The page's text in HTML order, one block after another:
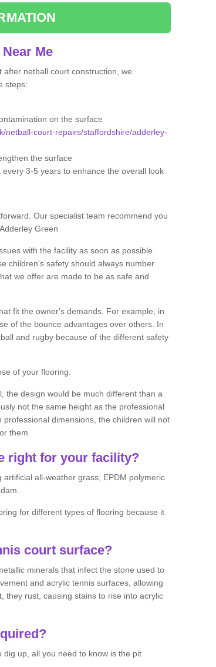
Me
netball court construction, we
steps:
on the surface
netball-court-repairs/staffordshire/adderley-
the surface
3-5 years to enhance the overall look
Our specialist team recommend you
Green
with the facility as soon as possible.
children's safety should always number
we offer are made to be as safe and
fit the owner's demands. For example, in
of the bounce advantages over others. In
and rugby because of the different safety
of your flooring.
the design would be much different than a
not the same height as the professional
dimensions, the children will not
them.
right for your facility?
all-weather grass, EPDM polymeric
for different types of flooring because it
court surface?
minerals that infect the stone used to
and acrylic tennis surfaces, allowing
they rust, causing stains to rise into acrylic
up, all you need to know is the pit